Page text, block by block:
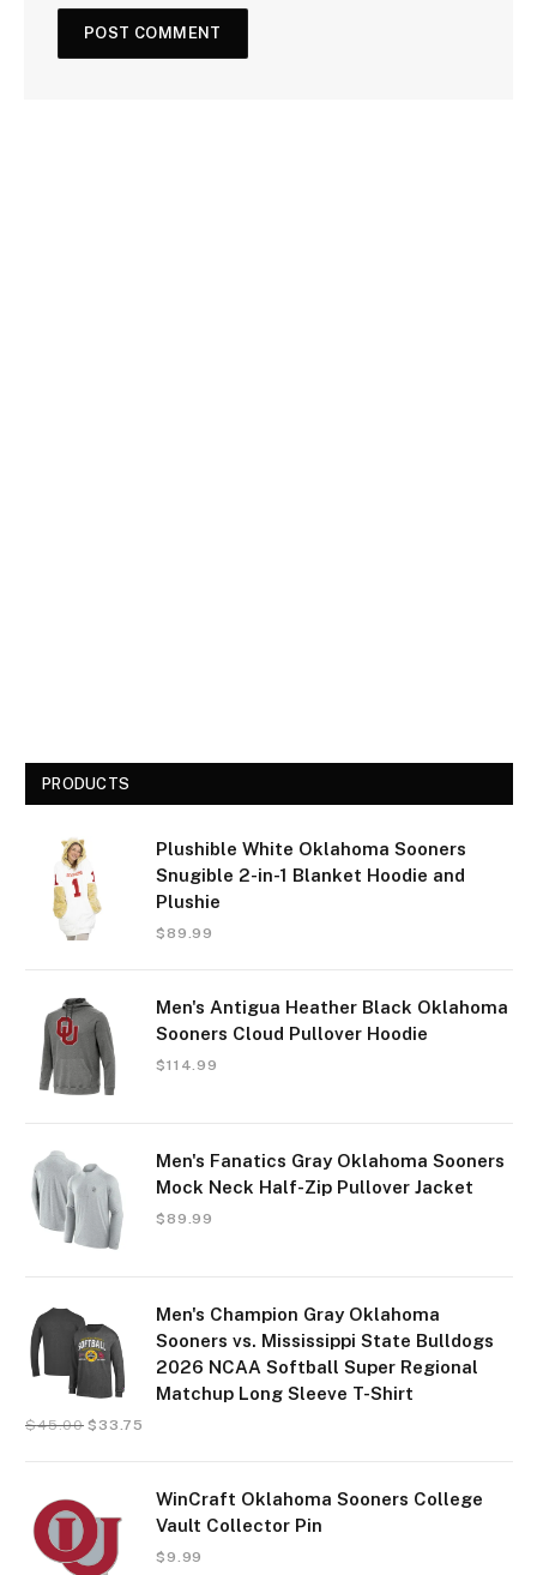
PRODUCTS
Plushible White Oklahoma Sooners
Snugible 2-in-1 Blanket Hoodie and
Plushie
$89.99
Men's Antigua Heather Black Oklahoma
Sooners Cloud Pullover Hoodie
$114.99
Men's Fanatics Gray Oklahoma Sooners
Mock Neck Half-Zip Pullover Jacket
$89.99
Men's Champion Gray Oklahoma
Sooners vs. Mississippi State Bulldogs
2026 NCAA Softball Super Regional
Matchup Long Sleeve T-Shirt
$45.00 $ 33.75
WinCraft Oklahoma Sooners College
Vault Collector Pin
$9.99